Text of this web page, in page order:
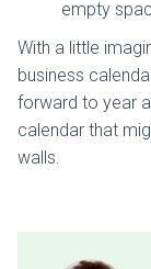
empty
With a little
business
forward to year
calendar that
walls.